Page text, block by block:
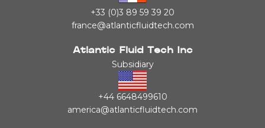
+33 (0)3 89 59 39 20
france@atlanticfluidtech.com
Atlantic Fluid Tech Inc
Subsidiary
+44 6648499610
america@atlanticfluidtech.com